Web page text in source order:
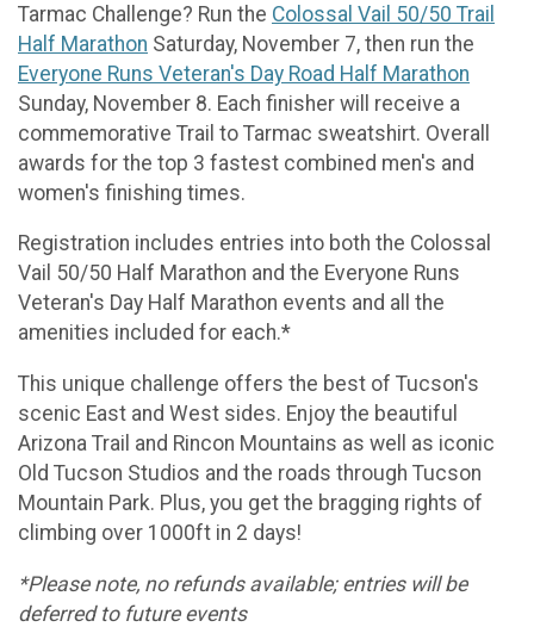
Tarmac Challenge? Run the Colossal Vail 50/50 Trail
Half Marathon Saturday, November 7, then run the
Everyone Runs Veteran's Day Road Half Marathon
Sunday, November 8. Each finisher will receive a
commemorative Trail to Tarmac sweatshirt. Overall
awards for the top 3 fastest combined men's and
women's finishing times.
Registration includes entries into both the Colossal
Vail 50/50 Half Marathon and the Everyone Runs
Veteran's Day Half Marathon events and all the
amenities included for each.*
This unique challenge offers the best of Tucson's
scenic East and West sides. Enjoy the beautiful
Arizona Trail and Rincon Mountains as well as iconic
Old Tucson Studios and the roads through Tucson
Mountain Park. Plus, you get the bragging rights of
climbing over 1000ft in 2 days!
*Please note, no refunds available; entries will be
deferred to future events